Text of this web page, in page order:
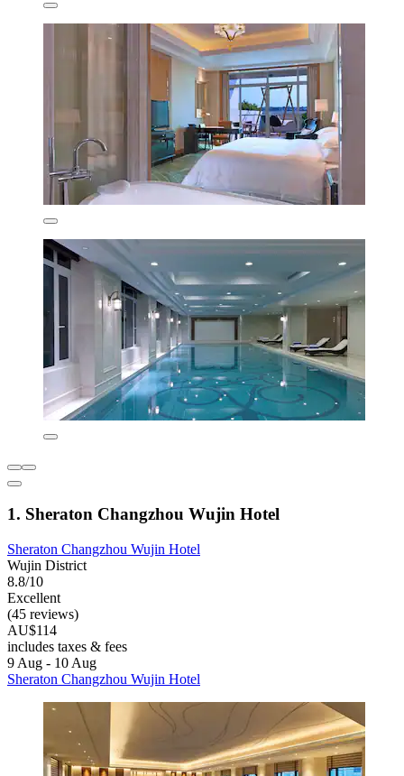
1. Sheraton Changzhou Wujin Hotel
Sheraton Changzhou Wujin Hotel
Wujin District
8.8/10
Excellent
(45 reviews)
AU$114
includes taxes & fees
9 Aug - 10 Aug
Sheraton Changzhou Wujin Hotel